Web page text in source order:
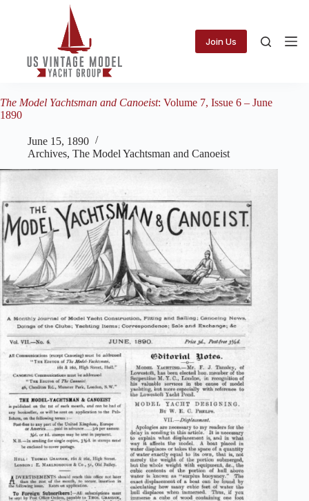
Join Us
The Model Yachtsman and Canoeist: Volume 7, Issue 6 – June
1890
June 15, 1890
Archives, The Model Yachtsman and Canoeist